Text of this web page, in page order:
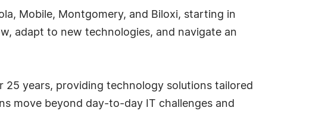
Mobile, Montgomery, and Biloxi, starting in
adapt to new technologies, and navigate an
25 years, providing technology solutions tailored
move beyond day-to-day IT challenges and